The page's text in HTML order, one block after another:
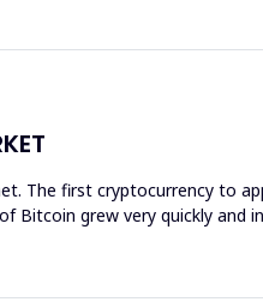
The first cryptocurrency to
grew very quickly and